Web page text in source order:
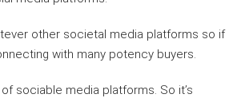
other societal media platforms so if
with many potency buyers.
sociable media platforms. So it’s